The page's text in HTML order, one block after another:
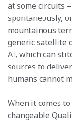
at some circuits
spontaneously,
mountainous
generic satellite
AI, which can
sources to
humans cannot
When it comes
changeable